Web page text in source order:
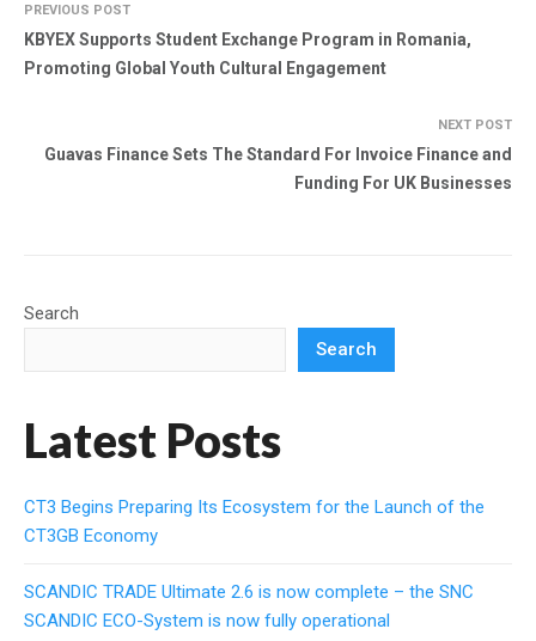
PREVIOUS POST
KBYEX Supports Student Exchange Program in Romania,
Promoting Global Youth Cultural Engagement
NEXT POST
Guavas Finance Sets The Standard For Invoice Finance and
Funding For UK Businesses
Search
Search
Latest Posts
CT3 Begins Preparing Its Ecosystem for the Launch of the
CT3GB Economy
SCANDIC TRADE Ultimate 2.6 is now complete – the SNC
SCANDIC ECO-System is now fully operational